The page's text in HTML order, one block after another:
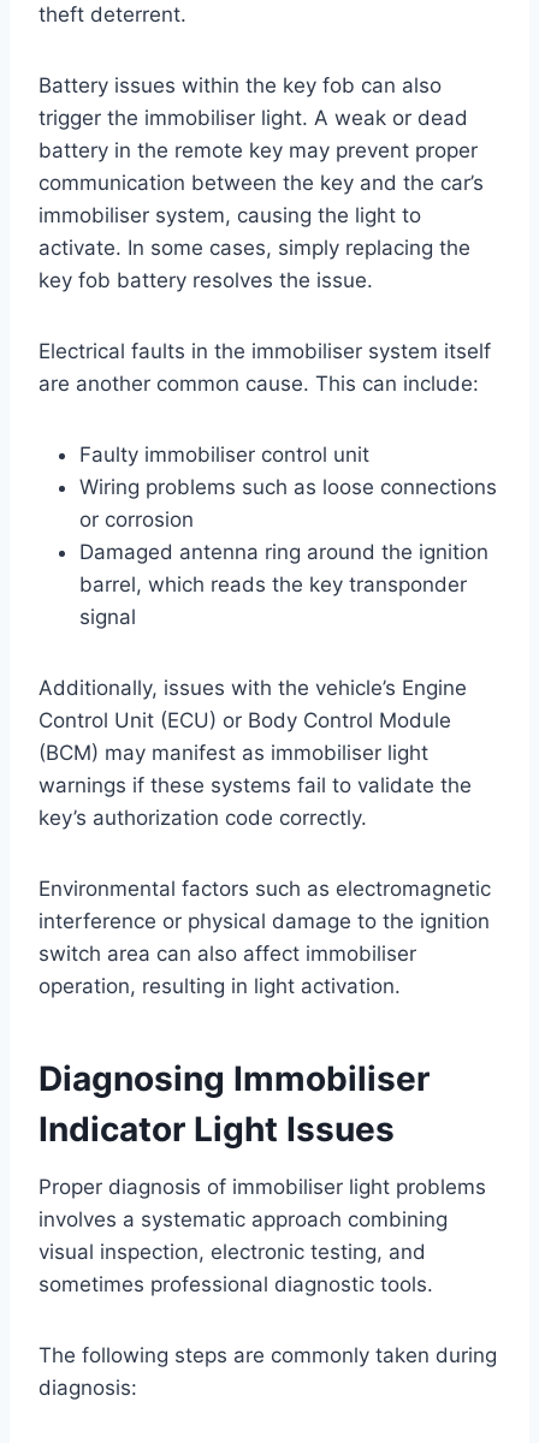
theft deterrent.
Battery issues within the key fob can also
trigger the immobiliser light. A weak or dead
battery in the remote key may prevent proper
communication between the key and the car’s
immobiliser system, causing the light to
activate. In some cases, simply replacing the
key fob battery resolves the issue.
Electrical faults in the immobiliser system itself
are another common cause. This can include:
Faulty immobiliser control unit
Wiring problems such as loose connections
or corrosion
Damaged antenna ring around the ignition
barrel, which reads the key transponder
signal
Additionally, issues with the vehicle’s Engine
Control Unit (ECU) or Body Control Module
(BCM) may manifest as immobiliser light
warnings if these systems fail to validate the
key’s authorization code correctly.
Environmental factors such as electromagnetic
interference or physical damage to the ignition
switch area can also affect immobiliser
operation, resulting in light activation.
Diagnosing Immobiliser
Indicator Light Issues
Proper diagnosis of immobiliser light problems
involves a systematic approach combining
visual inspection, electronic testing, and
sometimes professional diagnostic tools.
The following steps are commonly taken during
diagnosis: